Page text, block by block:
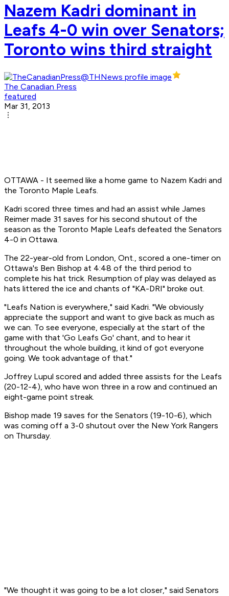
Nazem Kadri dominant in
Leafs 4-0 win over Senators;
Toronto wins third straight
The Canadian Press
featured
Mar 31, 2013
OTTAWA - It seemed like a home game to Nazem Kadri and
the Toronto Maple Leafs.
Kadri scored three times and had an assist while James
Reimer made 31 saves for his second shutout of the
season as the Toronto Maple Leafs defeated the Senators
4-0 in Ottawa.
The 22-year-old from London, Ont., scored a one-timer on
Ottawa's Ben Bishop at 4:48 of the third period to
complete his hat trick. Resumption of play was delayed as
hats littered the ice and chants of "KA-DRI" broke out.
"Leafs Nation is everywhere," said Kadri. "We obviously
appreciate the support and want to give back as much as
we can. To see everyone, especially at the start of the
game with that 'Go Leafs Go' chant, and to hear it
throughout the whole building, it kind of got everyone
going. We took advantage of that."
Joffrey Lupul scored and added three assists for the Leafs
(20-12-4), who have won three in a row and continued an
eight-game point streak.
Bishop made 19 saves for the Senators (19-10-6), which
was coming off a 3-0 shutout over the New York Rangers
on Thursday.
"We thought it was going to be a lot closer," said Senators